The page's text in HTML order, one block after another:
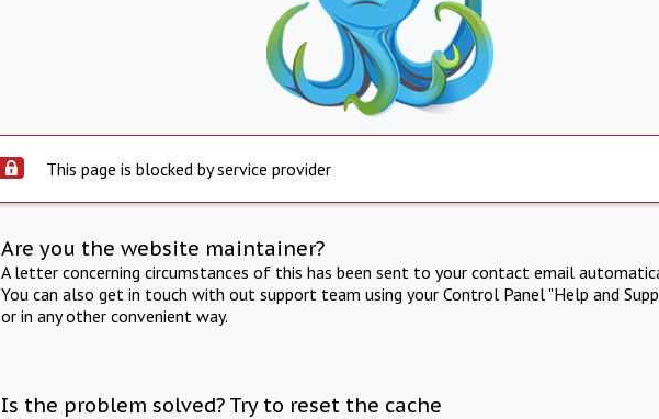
This page is blocked by service provider
Are you the website maintainer?
A letter concerning circumstances of this has been sent to your contact email
You can also get in touch with out support team using your Control Panel "Help and
or in any other convenient way.
Is the problem solved? Try to reset the cache